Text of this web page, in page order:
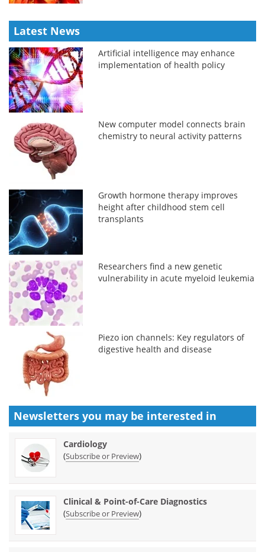
Latest News
Artificial intelligence may enhance
implementation of health policy
New computer model connects brain
chemistry to neural activity patterns
Growth hormone therapy improves
height after childhood stem cell
transplants
Researchers find a new genetic
vulnerability in acute myeloid leukemia
Piezo ion channels: Key regulators of
digestive health and disease
Newsletters you may be interested in
Cardiology
(Subscribe or Preview)
Clinical & Point-of-Care Diagnostics
(Subscribe or Preview)